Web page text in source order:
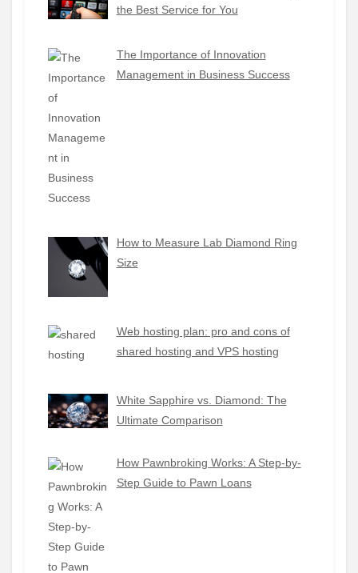
the Best Service for You
The Importance of Innovation
Management in Business Success
How to Measure Lab Diamond Ring
Size
Web hosting plan: pro and cons of
shared hosting and VPS hosting
White Sapphire vs. Diamond: The
Ultimate Comparison
How Pawnbroking Works: A Step-by-
Step Guide to Pawn Loans